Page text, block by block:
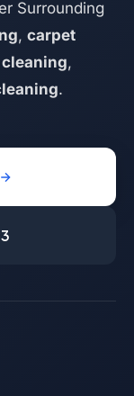
Surrounding
, carpet
,
.